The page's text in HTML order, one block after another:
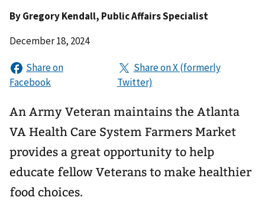
ByGregory Kendall, Public Affairs Specialist
December 18, 2024
An Army Veteran maintains the Atlanta
VA Health Care System Farmers Market
provides a great opportunity to help
educate fellow Veterans to make healthier
food choices.